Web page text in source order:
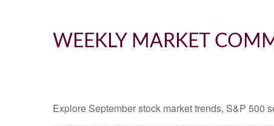
WEEKLY MARKET
Explore September stock market trends, S&P 500